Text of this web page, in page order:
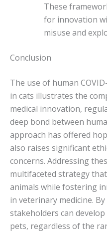
These
for innovation
misuse and
Conclusion
The use of human
in cats illustrates the
medical innovation,
deep bond between
approach has offered
also raises significant
concerns. Addressing
multifaceted strategy
animals while fostering
in veterinary medicine.
stakeholders can
pets, regardless of the